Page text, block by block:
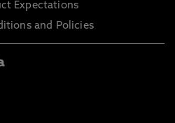
Expectations
and Policies